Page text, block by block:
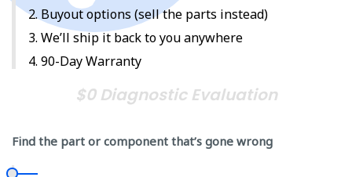
Buyout options (sell the parts instead)
We’ll ship it back to you anywhere
90-Day Warranty
$0 Diagnostic Evaluation
Find the part or component that’s gone wrong